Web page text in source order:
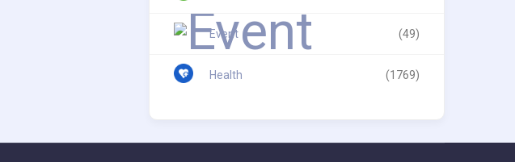
Event (49)
Health (1769)